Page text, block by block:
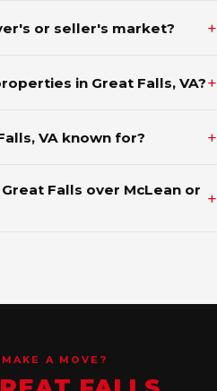
or seller's market? +
in Great Falls, VA?+
VA known for? +
Falls over McLean or +
A MOVE?